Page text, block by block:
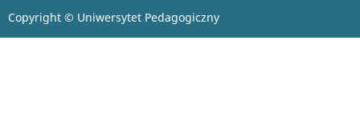
Copyright © Uniwersytet Pedagogiczny